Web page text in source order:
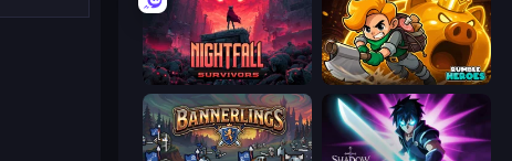
Nightfall Survivors Rumble Heroes